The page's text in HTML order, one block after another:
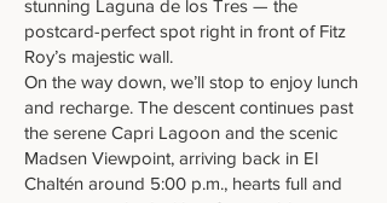
stunning Laguna de los Tres — the
postcard-perfect spot right in front of Fitz
Roy’s majestic wall.
On the way down, we’ll stop to enjoy lunch
and recharge. The descent continues past
the serene Capri Lagoon and the scenic
Madsen Viewpoint, arriving back in El
Chaltén around 5:00 p.m., hearts full and